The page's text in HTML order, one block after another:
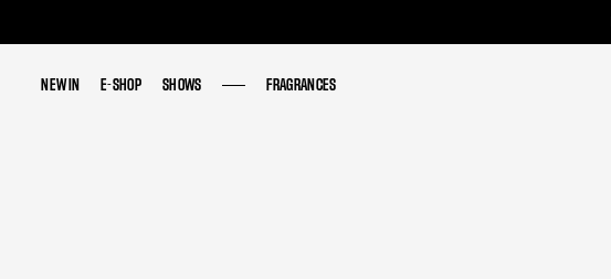
NEW IN E-SHOP SHOWS FRAGRANCES
NEW IN E-SHOP SHOWS FRAGRANCES